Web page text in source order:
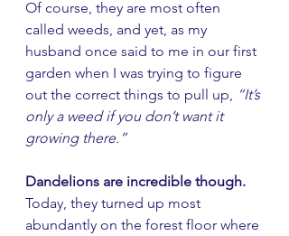
Of course, they are most often
called weeds, and yet, as my
husband once said to me in our first
garden when I was trying to figure
out the correct things to pull up,
“It’s
only a weed if you don’t want it
growing there.”
Dandelions are incredible though.
Today, they turned up most
abundantly on the forest floor where